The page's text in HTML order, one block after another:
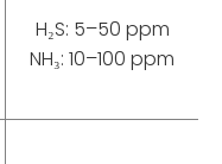
H₂S: 5–50 ppm
NH₃: 10–100 ppm